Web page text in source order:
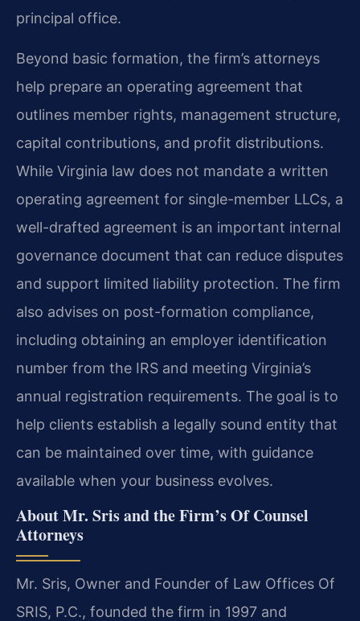
principal office.
Beyond basic formation, the firm’s attorneys
help prepare an operating agreement that
outlines member rights, management structure,
capital contributions, and profit distributions.
While Virginia law does not mandate a written
operating agreement for single-member LLCs, a
well-drafted agreement is an important internal
governance document that can reduce disputes
and support limited liability protection. The firm
also advises on post-formation compliance,
including obtaining an employer identification
number from the IRS and meeting Virginia’s
annual registration requirements. The goal is to
help clients establish a legally sound entity that
can be maintained over time, with guidance
available when your business evolves.
About Mr. Sris and the Firm’s Of Counsel
Attorneys
Mr. Sris, Owner and Founder of Law Offices Of
SRIS, P.C., founded the firm in 1997 and